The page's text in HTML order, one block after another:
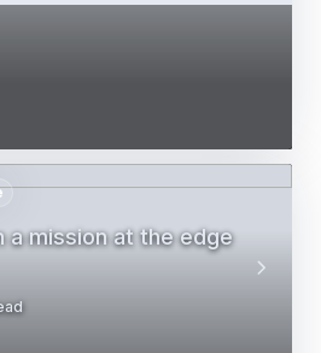
a mission at the edge